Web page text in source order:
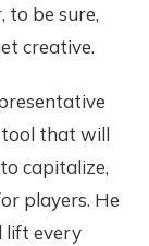
to be sure,
creative.
tool that will
capitalize,
players. He
lift every